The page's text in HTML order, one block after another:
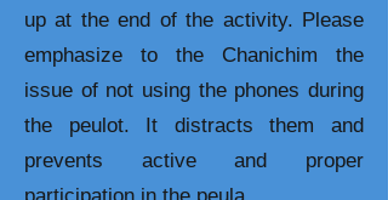
up at the end of the activity. Please
emphasize to the Chanichim the
issue of not using the phones during
the peulot. It distracts them and
prevents active and proper